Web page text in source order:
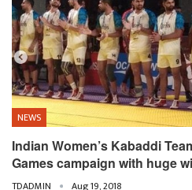
NEWS
Indian Women’s Kabaddi
Games campaign with huge
TDADMIN Aug 19, 2018